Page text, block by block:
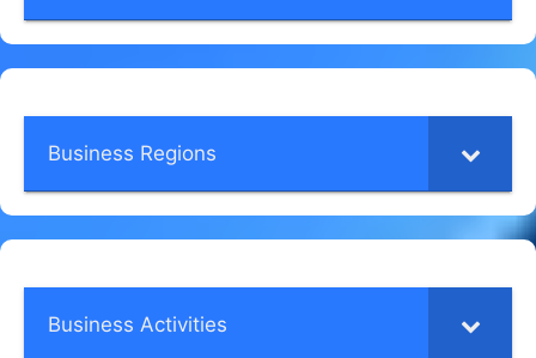
Business Regions
Business Activities